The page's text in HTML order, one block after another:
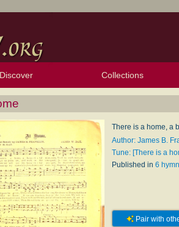
Discover
Browse Resources
Exploration Tools
Popular Texts
Popular Tunes
Lectionary
Collections
There is a home, a
Author: James B.
Tune: [There is a
Published in 6
Pair with